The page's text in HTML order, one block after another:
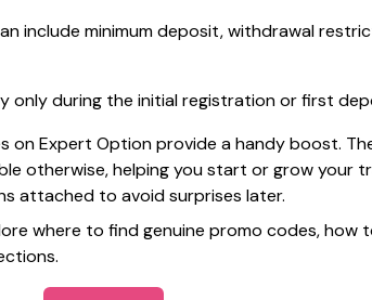
include minimum deposit, withdrawal
only during the initial registration or first
on Expert Option provide a handy boost.
otherwise, helping you start or grow your
attached to avoid surprises later.
where to find genuine promo codes,